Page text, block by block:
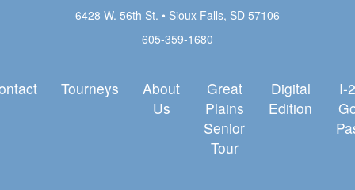
6428 W. 56th St. • Sioux Falls, SD 57106
605-359-1680
Tourneys
About
Us
Great
Plains
Senior
Tour
Digital
Edition
I-